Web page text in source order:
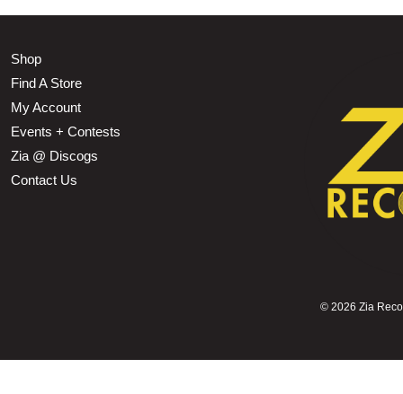
Shop
Find A Store
My Account
Events + Contests
Zia @ Discogs
Contact Us
© 2026 Zia